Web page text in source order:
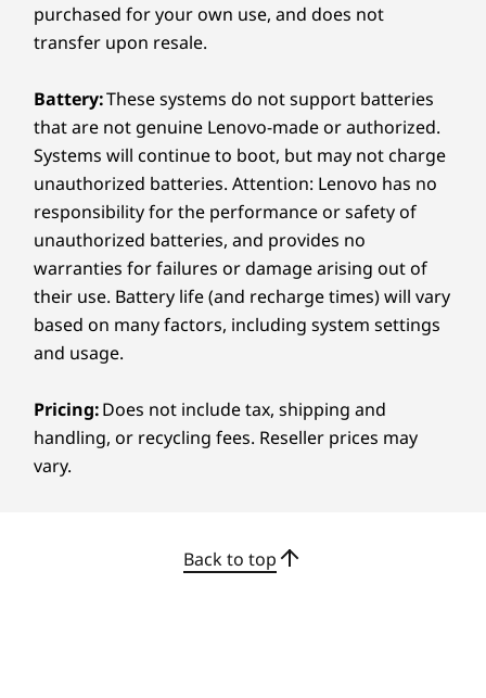
Seashell
Sustainability
Material
50% recycled aluminum bottom cover
50% post-consumer recycled plastic in keyboard
keycap
90% post-consumer recycled plastic in power adapter
case
Carbon Neutral Certified
ENERGY STAR®9.0
EPEAT®
Specifications may vary depending on region/model and availability
Every Pixel Counts
The Dolby Vision®-certified PureSight Pro
OLED touchscreen display delivers vibrant
color, deep contrast, and sharp clarity to
ensure your creativity stays true. Whether
you’re retouching images or color-grading
footage, the screen gives you the accuracy you
need. Eyecare features help reduce strain so
sessions.
purchased for your own use, and does not
transfer upon resale.
Battery:These systems do not support batteries
that are not genuine Lenovo-made or authorized.
Systems will continue to boot, but may not charge
unauthorized batteries. Attention: Lenovo has no
responsibility for the performance or safety of
unauthorized batteries, and provides no
warranties for failures or damage arising out of
their use. Battery life (and recharge times) will vary
based on many factors, including system settings
and usage.
Pricing:Does not include tax, shipping and
handling, or recycling fees. Reseller prices may
vary.
Back to top